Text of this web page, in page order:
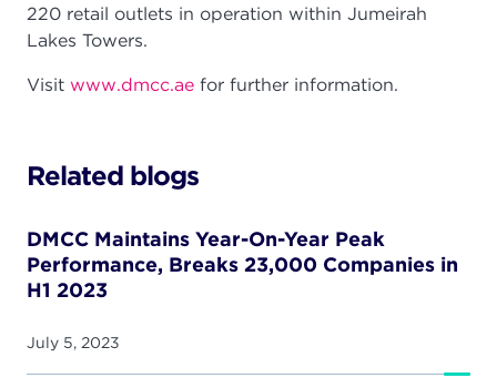
220 retail outlets in operation within Jumeirah
Lakes Towers.
Visit www.dmcc.ae for further information.
Related blogs
DMCC Maintains Year-On-Year Peak
Performance, Breaks 23,000 Companies in
H1 2023
July 5, 2023